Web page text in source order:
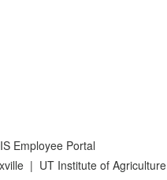
Employee Portal
| UT Institute of Agriculture